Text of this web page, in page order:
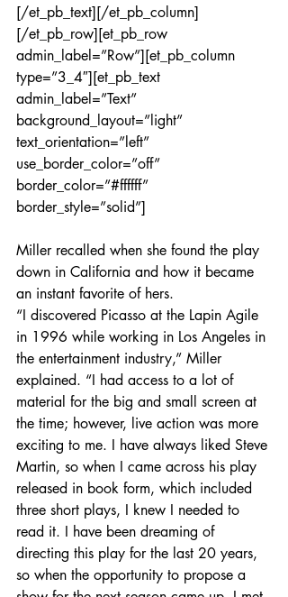
[/et_pb_text][/et_pb_column]
[/et_pb_row][et_pb_row
admin_label=”Row”][et_pb_column
type=”3_4″][et_pb_text
admin_label=”Text”
background_layout=”light”
text_orientation=”left”
use_border_color=”off”
border_color=”#ffffff”
border_style=”solid”]
Miller recalled when she found the play
down in California and how it became
an instant favorite of hers.
“I discovered Picasso at the Lapin Agile
in 1996 while working in Los Angeles in
the entertainment industry,” Miller
explained. “I had access to a lot of
material for the big and small screen at
the time; however, live action was more
exciting to me. I have always liked Steve
Martin, so when I came across his play
released in book form, which included
three short plays, I knew I needed to
read it. I have been dreaming of
directing this play for the last 20 years,
so when the opportunity to propose a